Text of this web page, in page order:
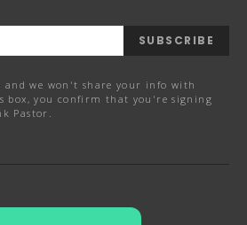
SUBSCRIBE
and we won't share your info with
box, you confirm that you're signing
Pastor.